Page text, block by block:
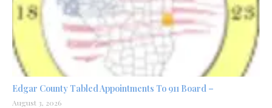
Edgar County Tabled Appointments To 911 Board –
August 3, 2026